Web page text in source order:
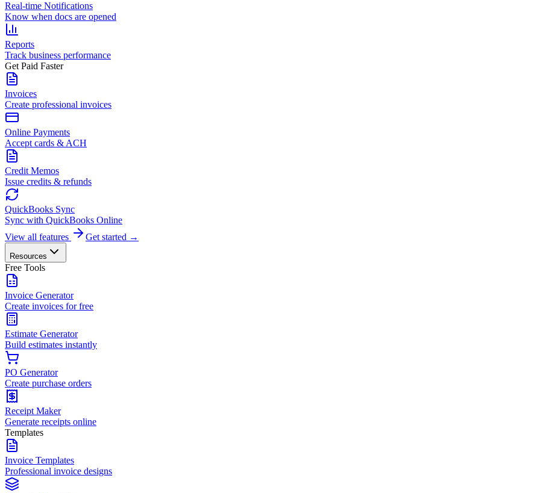
Real-time Notifications
Know when docs are opened
Reports
Track business performance
Get Paid Faster
Invoices
Create professional invoices
Online Payments
Accept cards & ACH
Credit Memos
Issue credits & refunds
QuickBooks Sync
Sync with QuickBooks Online
View all features
Get started →
Resources
Free Tools
Invoice Generator
Create invoices for free
Estimate Generator
Build estimates instantly
PO Generator
Create purchase orders
Receipt Maker
Generate receipts online
Templates
Invoice Templates
Professional invoice designs